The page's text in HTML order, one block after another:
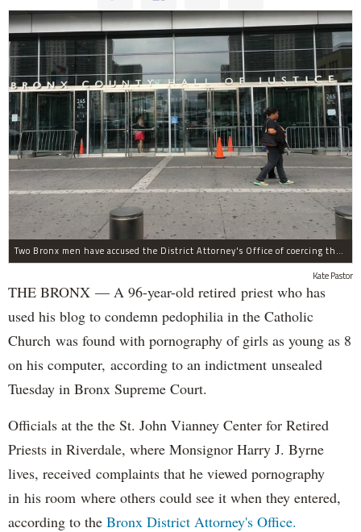
Two Bronx men have accused the District Attorney's Office of coercing them to lie as witnesses in more than two dozen criminal cases, according to separate notifications filed with the city.
Kate Pastor
THE BRONX — A 96-year-old retired priest who has
used his blog to condemn pedophilia in the Catholic
Church was found with pornography of girls as young as 8
on his computer, according to an indictment unsealed
Tuesday in Bronx Supreme Court.
Officials at the the St. John Vianney Center for Retired
Priests in Riverdale, where Monsignor Harry J. Byrne
lives, received complaints that he viewed pornography
in his room where others could see it when they entered,
according to the Bronx District Attorney's Office.